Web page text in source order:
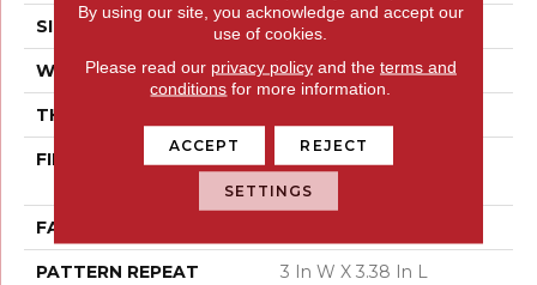
SIZE 12 Ft
WIDTH 12 Ft
THICKNESS
FIBER
100% ANSO® High
Performance Nylon
FACE WEIGHT
PATTERN REPEAT 3 In W X 3.38 In L
By using our site, you acknowledge and accept our
use of cookies.
Please read our privacy policyand the terms and
conditions for more information.
ACCEPT REJECT
SETTINGS